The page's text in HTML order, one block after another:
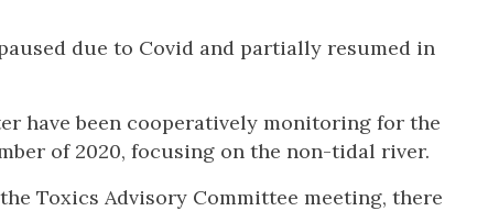
due to Covid and partially resumed in
have been cooperatively monitoring for the
of 2020, focusing on the non-tidal river.
Toxics Advisory Committee meeting, there